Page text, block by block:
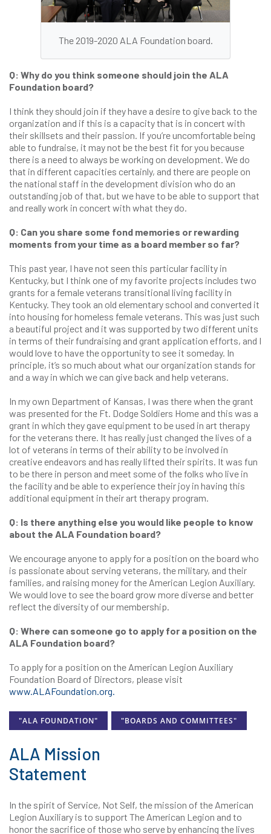
The 2019-2020 ALA Foundation board.
Q: Why do you think someone should join the ALA
Foundation board?
I think they should join if they have a desire to give back to the
organization and if this is a capacity that is in concert with
their skillsets and their passion. If you’re uncomfortable being
able to fundraise, it may not be the best fit for you because
there is a need to always be working on development. We do
that in different capacities certainly, and there are people on
the national staff in the development division who do an
outstanding job of that, but we have to be able to support that
and really work in concert with what they do.
Q: Can you share some fond memories or rewarding
moments from your time as a board member so far?
This past year, I have not seen this particular facility in
Kentucky, but I think one of my favorite projects includes two
grants for a female veterans transitional living facility in
Kentucky. They took an old elementary school and converted it
into housing for homeless female veterans. This was just such
a beautiful project and it was supported by two different units
in terms of their fundraising and grant application efforts, and I
would love to have the opportunity to see it someday. In
principle, it’s so much about what our organization stands for
and a way in which we can give back and help veterans.
In my own Department of Kansas, I was there when the grant
was presented for the Ft. Dodge Soldiers Home and this was a
grant in which they gave equipment to be used in art therapy
for the veterans there. It has really just changed the lives of a
lot of veterans in terms of their ability to be involved in
creative endeavors and has really lifted their spirits. It was fun
to be there in person and meet some of the folks who live in
the facility and be able to experience their joy in having this
additional equipment in their art therapy program.
Q: Is there anything else you would like people to know
about the ALA Foundation board?
We encourage anyone to apply for a position on the board who
is passionate about serving veterans, the military, and their
families, and raising money for the American Legion Auxiliary.
We would love to see the board grow more diverse and better
reflect the diversity of our membership.
Q: Where can someone go to apply for a position on the
ALA Foundation board?
To apply for a position on the American Legion Auxiliary
Foundation Board of Directors, please visit
www.ALAFoundation.org.
"ALA FOUNDATION" "BOARDS AND COMMITTEES"
ALA Mission
Statement
In the spirit of Service, Not Self, the mission of the American
Legion Auxiliary is to support The American Legion and to
honor the sacrifice of those who serve by enhancing the lives